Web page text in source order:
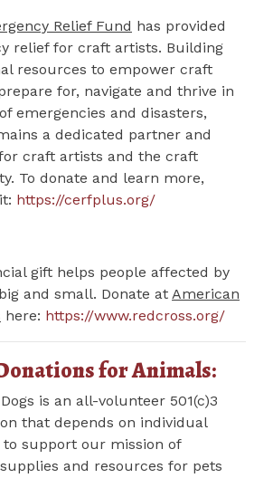
Relief Fund has provided
relief for craft artists. Building
resources to empower craft
for, navigate and thrive in
emergencies and disasters,
a dedicated partner and
craft artists and the craft
To donate and learn more,
https://cerfplus.org/
gift helps people affected by
and small. Donate at American
here: https://www.redcross.org/
for Animals:
is an all-volunteer 501(c)3
that depends on individual
to support our mission of
and resources for pets